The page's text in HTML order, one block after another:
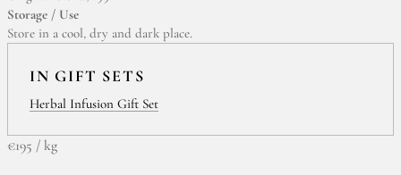
Storage / Use
Store in a cool, dry and dark place.
IN GIFT SETS
Herbal Infusion Gift Set
€195 / kg